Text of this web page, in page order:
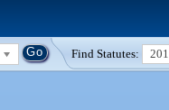
Find Statutes: